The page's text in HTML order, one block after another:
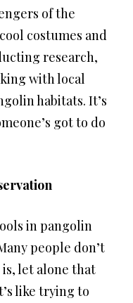
of the
costumes and
research,
with local
habitats. It’s
got to do
in pangolin
people don’t
let alone that
like trying to